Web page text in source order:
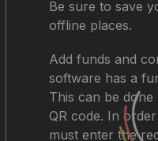
Be sure to save
offline places.
Add funds and
software has a
This can be
QR code. In
must enter the